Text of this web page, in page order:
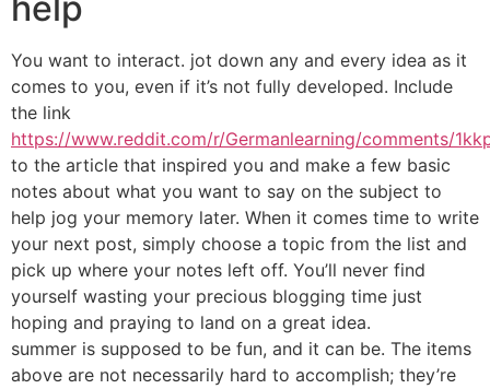
help
You want to interact. jot down any and every idea as it
comes to you, even if it’s not fully developed. Include
the link
https://www.reddit.com/r/Germanlearning/comments/
to the article that inspired you and make a few basic
notes about what you want to say on the subject to
help jog your memory later. When it comes time to write
your next post, simply choose a topic from the list and
pick up where your notes left off. You’ll never find
yourself wasting your precious blogging time just
hoping and praying to land on a great idea.
summer is supposed to be fun, and it can be. The items
above are not necessarily hard to accomplish; they’re